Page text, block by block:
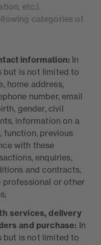
etc.).
categories of
information: In
but is not limited to
home address,
number, email
gender, civil
information on a
function, previous
with these
enquiries,
and contracts,
professional or other
services, delivery
and purchase: In
but is not limited to